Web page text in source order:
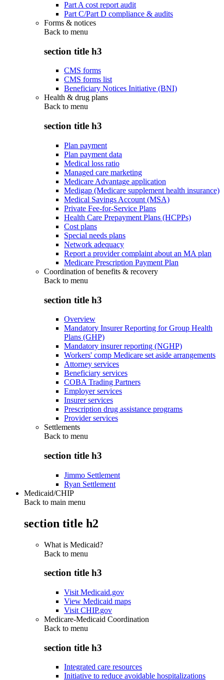
Part A cost report audit
Part C/Part D compliance & audits
Forms & notices
Back to menu
section title h3
CMS forms
CMS forms list
Beneficiary Notices Initiative (BNI)
Health & drug plans
Back to menu
section title h3
Plan payment
Plan payment data
Medical loss ratio
Managed care marketing
Medicare Advantage application
Medigap (Medicare supplement health insurance)
Medical Savings Account (MSA)
Private Fee-for-Service Plans
Health Care Prepayment Plans (HCPPs)
Cost plans
Special needs plans
Network adequacy
Report a provider complaint about an MA plan
Medicare Prescription Payment Plan
Coordination of benefits & recovery
Back to menu
section title h3
Overview
Mandatory Insurer Reporting for Group Health
Plans (GHP)
Mandatory insurer reporting (NGHP)
Workers' comp Medicare set aside arrangements
Attorney services
Beneficiary services
COBA Trading Partners
Employer services
Insurer services
Prescription drug assistance programs
Provider services
Settlements
Back to menu
section title h3
Jimmo Settlement
Ryan Settlement
Medicaid/CHIP
Back to main menu
section title h2
What is Medicaid?
Back to menu
section title h3
Visit Medicaid.gov
View Medicaid maps
Visit CHIP.gov
Medicare-Medicaid Coordination
Back to menu
section title h3
Integrated care resources
Initiative to reduce avoidable hospitalizations